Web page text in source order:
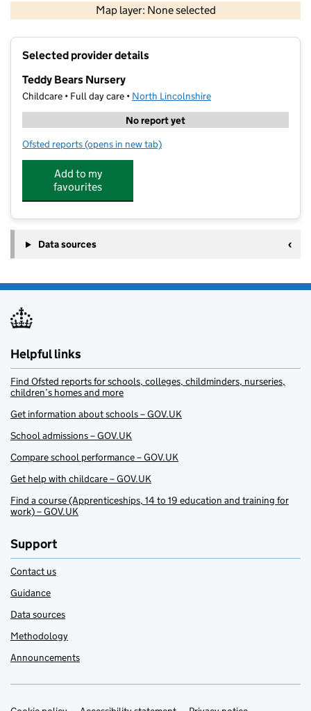
Map layer: None selected
Contains OS data © Crown copyright and database rights 2026
Selected provider details
Teddy Bears Nursery
Childcare • Full day care • North Lincolnshire
No report yet
Ofsted reports for Teddy Bears Nursery
(opens in new tab)
Add to my
favourites
Data sources
Helpful links
Find Ofsted reports for schools, colleges, childminders, nurseries,
children’s homes and more
Get information about schools – GOV.UK
School admissions – GOV.UK
Compare school performance – GOV.UK
Get help with childcare – GOV.UK
Find a course (Apprenticeships, 14 to 19 education and training for
work) – GOV.UK
Support
Contact us
Guidance
Data sources
Methodology
Announcements